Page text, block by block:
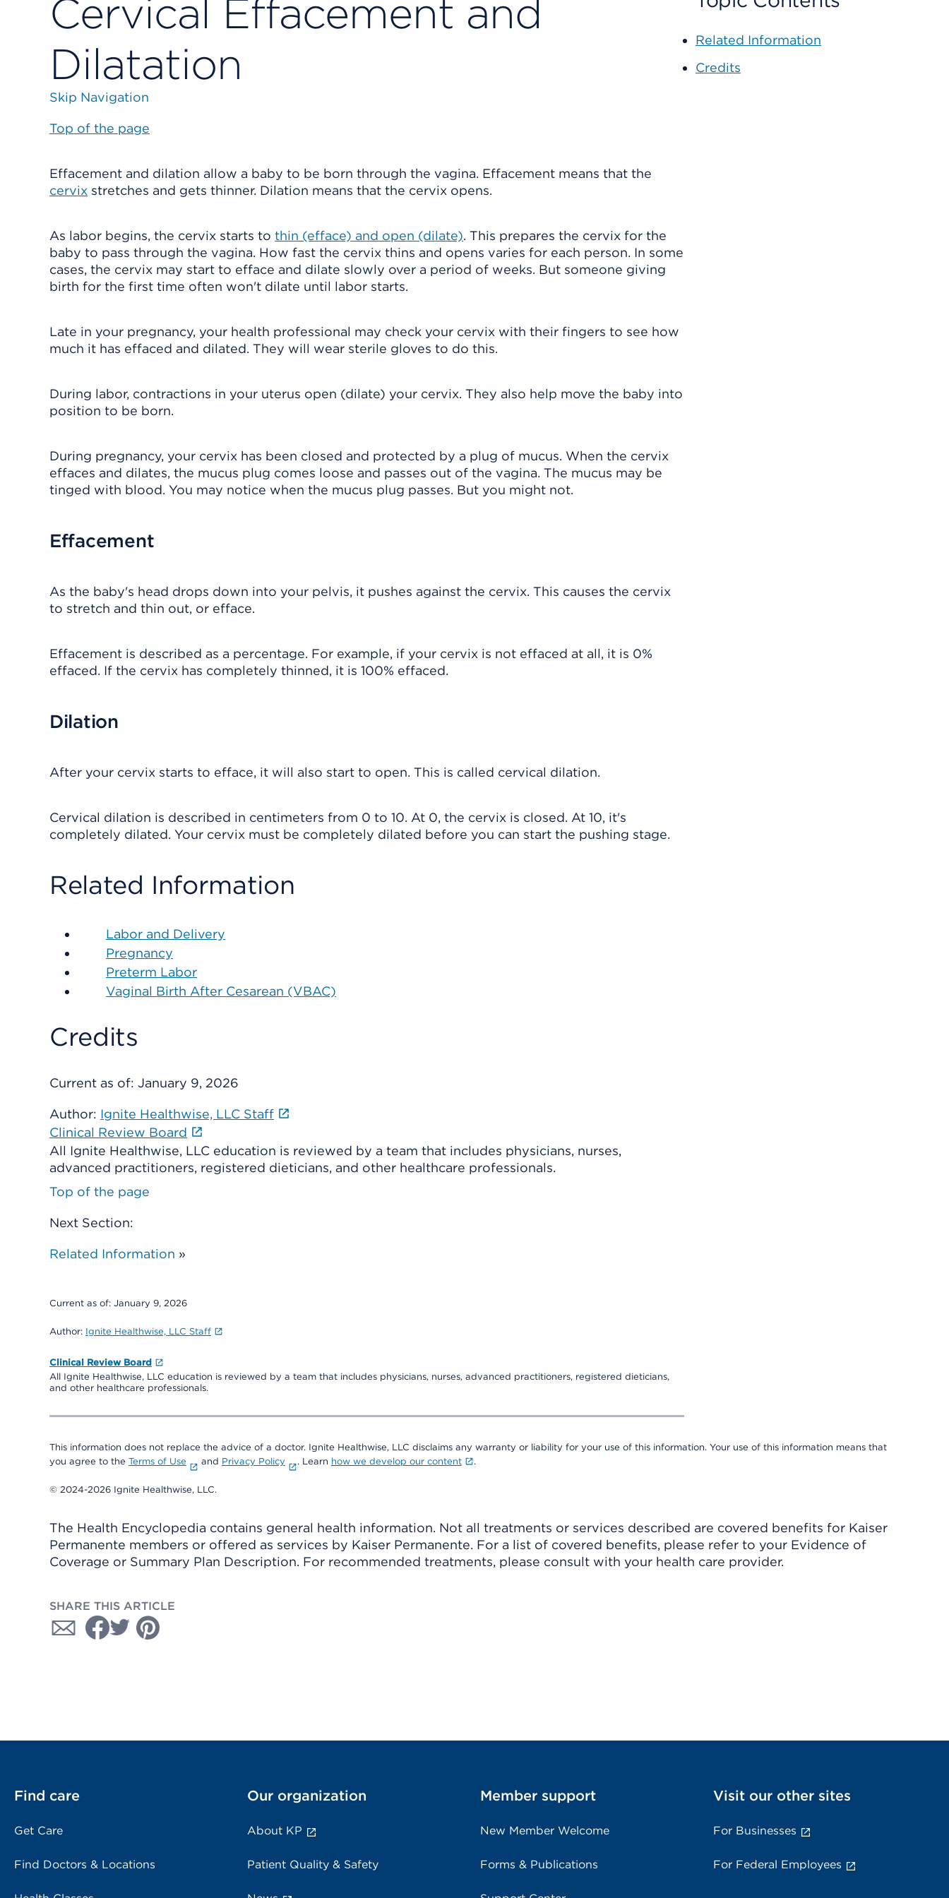
Cervical Effacement and
Dilatation
Skip Navigation
Top of the page
Effacement and dilation allow a baby to be born through the vagina. Effacement means that the
cervix stretches and gets thinner. Dilation means that the cervix opens.
As labor begins, the cervix starts to thin (efface) and open (dilate). This prepares the cervix for the
baby to pass through the vagina. How fast the cervix thins and opens varies for each person. In some
cases, the cervix may start to efface and dilate slowly over a period of weeks. But someone giving
birth for the first time often won't dilate until labor starts.
Late in your pregnancy, your health professional may check your cervix with their fingers to see how
much it has effaced and dilated. They will wear sterile gloves to do this.
During labor, contractions in your uterus open (dilate) your cervix. They also help move the baby into
position to be born.
During pregnancy, your cervix has been closed and protected by a plug of mucus. When the cervix
effaces and dilates, the mucus plug comes loose and passes out of the vagina. The mucus may be
tinged with blood. You may notice when the mucus plug passes. But you might not.
Effacement
As the baby's head drops down into your pelvis, it pushes against the cervix. This causes the cervix
to stretch and thin out, or efface.
Effacement is described as a percentage. For example, if your cervix is not effaced at all, it is 0%
effaced. If the cervix has completely thinned, it is 100% effaced.
Dilation
After your cervix starts to efface, it will also start to open. This is called cervical dilation.
Cervical dilation is described in centimeters from 0 to 10. At 0, the cervix is closed. At 10, it's
completely dilated. Your cervix must be completely dilated before you can start the pushing stage.
Related Information
Labor and Delivery
Pregnancy
Preterm Labor
Vaginal Birth After Cesarean (VBAC)
Credits
Current as of: January 9, 2026
Author: Ignite Healthwise, LLC Staff
Clinical Review Board
All Ignite Healthwise, LLC education is reviewed by a team that includes physicians, nurses,
advanced practitioners, registered dieticians, and other healthcare professionals.
Top of the page
Next Section:
Related Information »
Current as of: January 9, 2026
Author: Ignite Healthwise, LLC Staff
Clinical Review Board
All Ignite Healthwise, LLC education is reviewed by a team that includes physicians, nurses, advanced practitioners, registered dieticians,
and other healthcare professionals.
Related Information
Credits
This information does not replace the advice of a doctor. Ignite Healthwise, LLC disclaims any warranty or liability for your use of this information. Your use of this information means that
you agree to the Terms of Use and Privacy Policy . Learn how we develop our content .
© 2024-2026 Ignite Healthwise, LLC.
The Health Encyclopedia contains general health information. Not all treatments or services described are covered benefits for Kaiser
Permanente members or offered as services by Kaiser Permanente. For a list of covered benefits, please refer to your Evidence of
Coverage or Summary Plan Description. For recommended treatments, please consult with your health care provider.
SHARE THIS ARTICLE
Find care
Get Care
Find Doctors & Locations
Our organization
About KP
Patient Quality & Safety
Member support
New Member Welcome
Forms & Publications
Visit our other sites
For Businesses
For Federal Employees